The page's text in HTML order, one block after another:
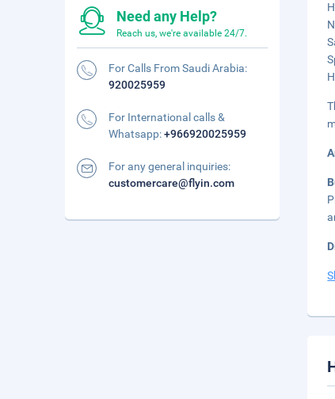
Need any Help?
Reach us, we're available 24/7.
For Calls From Saudi Arabia:
920025959
For International calls &
Whatsapp:+966920025959
For any general inquiries:
customercare@flyin.com